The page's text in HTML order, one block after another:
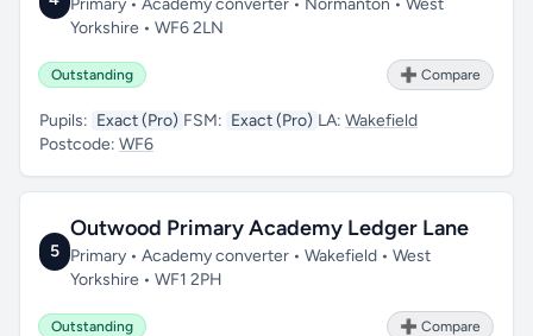
Primary • Academy converter • Normanton • West
Yorkshire • WF6 2LN
Outstanding ➕ Compare
Pupils: Exact (Pro) FSM: Exact (Pro) LA: Wakefield
Postcode: WF6
5
Outwood Primary Academy Ledger Lane
Primary • Academy converter • Wakefield • West
Yorkshire • WF1 2PH
Outstanding ➕ Compare